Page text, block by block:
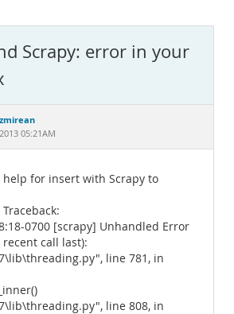
Scrapy: error in your
05:21AM
help for insert with Scrapy to
0700 [scrapy] Unhandled Error
recent call last):
line 781, in
line 808, in